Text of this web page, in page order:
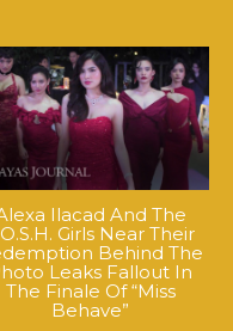
Ilacad And The
Girls Near Their
Behind The
Leaks Fallout In
The Finale Of “Miss
Behave”